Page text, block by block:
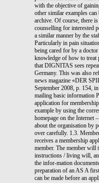
with the objective of
other similar examples
archive. Of course, there
counselling for interested
a similar manner by the
Particularly in pain
being cared for by a
knowledge of how to treat
that DIGNITAS sees
Germany. This was also
news magazine «DER
September 2008, p. 154,
mailing basic information
application for
example by using the
homepage on the Internet
about the organisation by
over carefully. 1.3.
receives a membership
member. The member will
instructions / living will,
the infor-mation
preparation of an AS A
can be made before an